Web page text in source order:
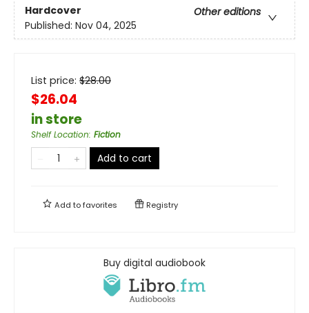
Hardcover
Other editions
Published: Nov 04, 2025
List price: $28.00
$26.04
in store
Shelf Location: Fiction
Add to cart
Add tofavorites Registry
Buy digital audiobook